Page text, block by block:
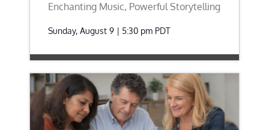
Enchanting Music, Powerful Storytelling
Sunday, August 9 | 5:30 pm PDT